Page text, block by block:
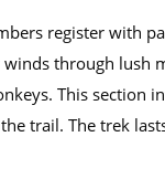
register with
through
This section
trail. The trek